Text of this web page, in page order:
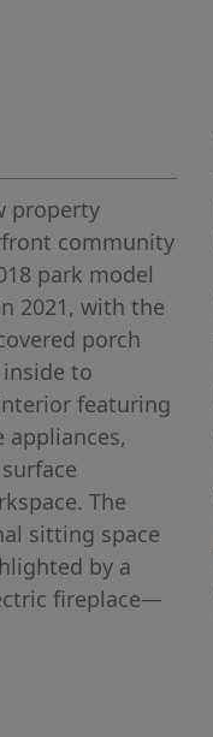
property
community
park model
2021, with the
porch
to
featuring
The
sitting space
by a
fireplace—
(1 no window)